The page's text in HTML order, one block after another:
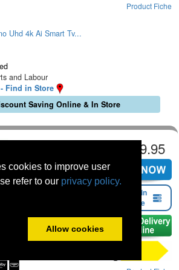
cookies to improve user
refer to our privacy policy.
Allow cookies
Product Fiche
Uhd 4k Ai Smart Tv...
and Labour
Find in Store
Saving Online & In Store
€529.95
Find in
Store